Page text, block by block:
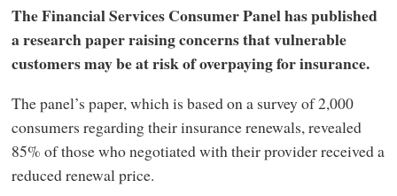
The Financial Services Consumer Panel has published
a research paper raising concerns that vulnerable
customers may be at risk of overpaying for insurance.
The panel’s paper, which is based on a survey of 2,000
consumers regarding their insurance renewals, revealed
85% of those who negotiated with their provider received a
reduced renewal price.